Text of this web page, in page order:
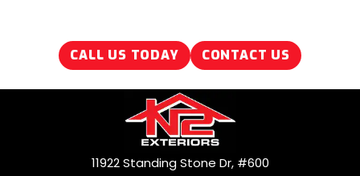
CALL US TODAY CONTACT US
11922 Standing Stone Dr, #600